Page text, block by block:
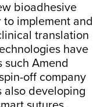
bioadhesive
implement and
translation
have
such Amend
off company
also developing